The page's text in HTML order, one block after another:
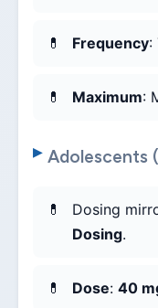
Frequency:
Maximum:
Adolescents
Dosing
Dosing.
Dose: 40